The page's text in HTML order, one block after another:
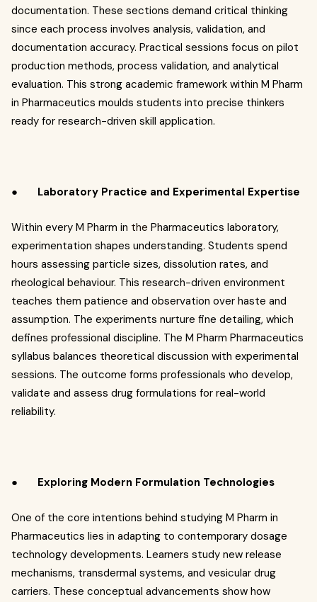
documentation. These sections demand critical thinking
since each process involves analysis, validation, and
documentation accuracy. Practical sessions focus on pilot
production methods, process validation, and analytical
evaluation. This strong academic framework within M Pharm
in Pharmaceutics moulds students into precise thinkers
ready for research-driven skill application.
● Laboratory Practice and Experimental Expertise
Within every M Pharm in the Pharmaceutics laboratory,
experimentation shapes understanding. Students spend
hours assessing particle sizes, dissolution rates, and
rheological behaviour. This research-driven environment
teaches them patience and observation over haste and
assumption. The experiments nurture fine detailing, which
defines professional discipline. The M Pharm Pharmaceutics
syllabus balances theoretical discussion with experimental
sessions. The outcome forms professionals who develop,
validate and assess drug formulations for real-world
reliability.
● Exploring Modern Formulation Technologies
One of the core intentions behind studying M Pharm in
Pharmaceutics lies in adapting to contemporary dosage
technology developments. Learners study new release
mechanisms, transdermal systems, and vesicular drug
carriers. These conceptual advancements show how